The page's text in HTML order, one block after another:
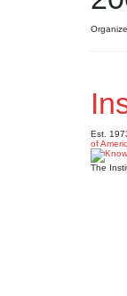
Est.
of
The